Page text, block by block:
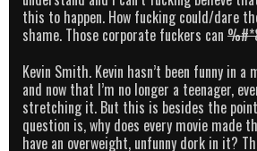
this to happen. How fucking could/dare
shame. Those corporate fuckers can
Kevin Smith. Kevin hasn’t been funny in a
and now that I’m no longer a teenager,
stretching it. But this is besides the
question is, why does every movie made
have an overweight, unfunny dork in it?